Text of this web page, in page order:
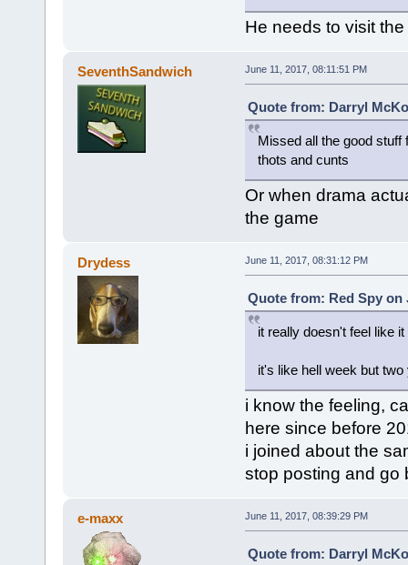
He needs to visit
SeventhSandwich June 11, 2017, 08:11:51 PM
Quote from: Darryl
Missed all the good
thots and cunts
Or when drama
the game
Drydess June 11, 2017, 08:31:12 PM
Quote from: Red Spy on
it really doesn't feel like it
it's like hell week but two
i know the feeling,
here since before
i joined about the
stop posting and go
e-maxx June 11, 2017, 08:39:29 PM
Quote from: Darryl